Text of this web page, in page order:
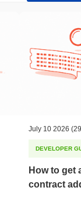
July 10 2026
DEVELOPER
How to get
contract